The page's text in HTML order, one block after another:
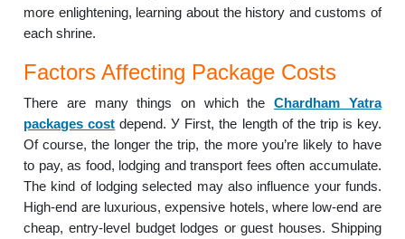
more enlightening, learning about the history and customs of
each shrine.
Factors Affecting Package Costs
There are many things on which theChardham Yatra
packages cost depend. У First, the length of the trip is key.
Of course, the longer the trip, the more you’re likely to have
to pay, as food, lodging and transport fees often accumulate.
The kind of lodging selected may also influence your funds.
High-end are luxurious, expensive hotels, where low-end are
cheap, entry-level budget lodges or guest houses. Shipping